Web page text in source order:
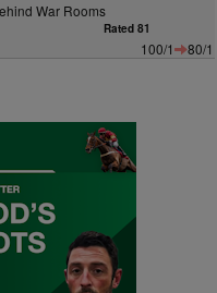
War Rooms
Rated 81
100/1 80/1